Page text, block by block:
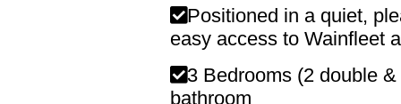
Positioned in a quiet,
easy access to Wainfleet
3 Bedrooms (2 double
bathroom